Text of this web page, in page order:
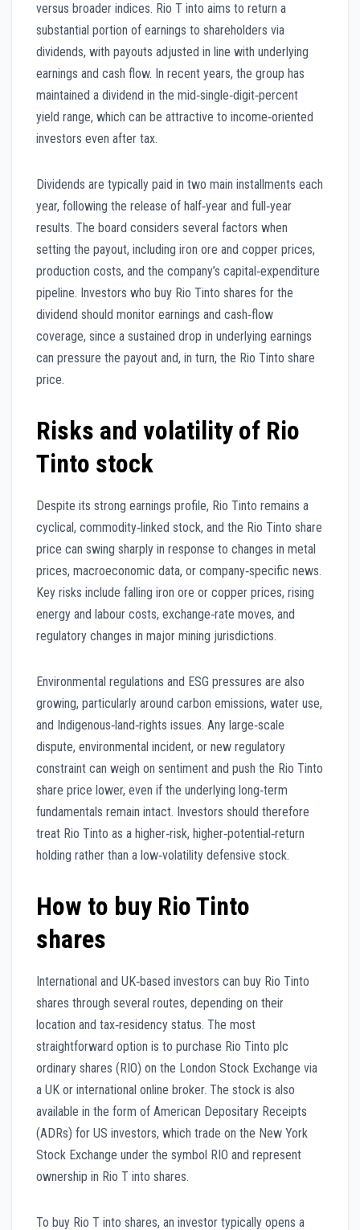
versus broader indices. Rio T into aims to return a
substantial portion of earnings to shareholders via
dividends, with payouts adjusted in line with underlying
earnings and cash flow. In recent years, the group has
maintained a dividend in the mid‑single‑digit‑percent
yield range, which can be attractive to income‑oriented
investors even after tax.
Dividends are typically paid in two main installments each
year, following the release of half‑year and full‑year
results. The board considers several factors when
setting the payout, including iron ore and copper prices,
production costs, and the company’s capital‑expenditure
pipeline. Investors who buy Rio Tinto shares for the
dividend should monitor earnings and cash‑flow
coverage, since a sustained drop in underlying earnings
can pressure the payout and, in turn, the Rio Tinto share
price.
Risks and volatility of Rio
Tinto stock
Despite its strong earnings profile, Rio Tinto remains a
cyclical, commodity‑linked stock, and the Rio Tinto share
price can swing sharply in response to changes in metal
prices, macroeconomic data, or company‑specific news.
Key risks include falling iron ore or copper prices, rising
energy and labour costs, exchange‑rate moves, and
regulatory changes in major mining jurisdictions.
Environmental regulations and ESG pressures are also
growing, particularly around carbon emissions, water use,
and Indigenous‑land‑rights issues. Any large‑scale
dispute, environmental incident, or new regulatory
constraint can weigh on sentiment and push the Rio Tinto
share price lower, even if the underlying long‑term
fundamentals remain intact. Investors should therefore
treat Rio Tinto as a higher‑risk, higher‑potential‑return
holding rather than a low‑volatility defensive stock.
How to buy Rio Tinto
shares
International and UK‑based investors can buy Rio Tinto
shares through several routes, depending on their
location and tax‑residency status. The most
straightforward option is to purchase Rio Tinto plc
ordinary shares (RIO) on the London Stock Exchange via
a UK or international online broker. The stock is also
available in the form of American Depositary Receipts
(ADRs) for US investors, which trade on the New York
Stock Exchange under the symbol RIO and represent
ownership in Rio T into shares.
To buy Rio T into shares, an investor typically opens a